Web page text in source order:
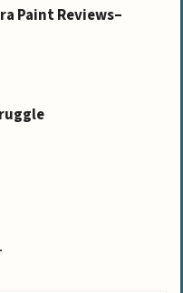
Paint Reviews–